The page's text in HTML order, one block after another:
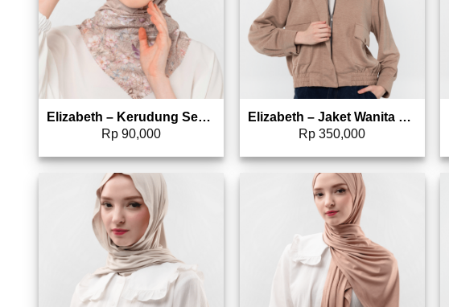
Elizabeth – Kerudung Segi Empat | Hijab Pattern 5180-0775
Rp 90,000
Elizabeth – Jaket Wanita Crop 0595-2269
Rp 350,000
Add to wishlist Add to wishlist